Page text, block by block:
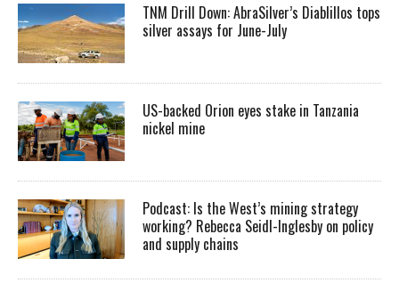
TNM Drill Down: AbraSilver’s Diablillos tops
silver assays for June-July
US-backed Orion eyes stake in Tanzania
nickel mine
Podcast: Is the West’s mining strategy
working? Rebecca Seidl-Inglesby on policy
and supply chains